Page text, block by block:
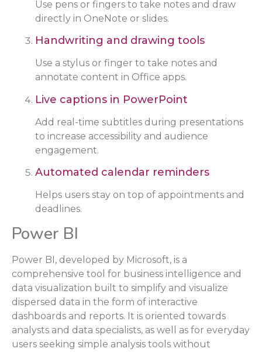
Use pens or fingers to take notes and draw
directly in OneNote or slides.
Handwriting and drawing tools
Use a stylus or finger to take notes and
annotate content in Office apps.
Live captions in PowerPoint
Add real-time subtitles during presentations
to increase accessibility and audience
engagement.
Automated calendar reminders
Helps users stay on top of appointments and
deadlines.
Power BI
Power BI, developed by Microsoft, is a
comprehensive tool for business intelligence and
data visualization built to simplify and visualize
dispersed data in the form of interactive
dashboards and reports. It is oriented towards
analysts and data specialists, as well as for everyday
users seeking simple analysis tools without